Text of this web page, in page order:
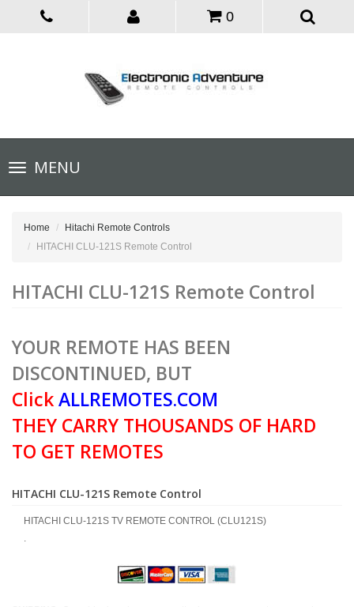
0
Toggle
navigationMENU
Home
Hitachi Remote Controls
HITACHI CLU-121S Remote Control
HITACHI CLU-121S Remote Control
YOUR REMOTE HAS BEEN
DISCONTINUED, BUT
ClickALLREMOTES.COM
THEY CARRY THOUSANDS OF HARD
TO GET REMOTES
HITACHI CLU-121S Remote Control
HITACHI CLU-121S TV REMOTE CONTROL (CLU121S)
.